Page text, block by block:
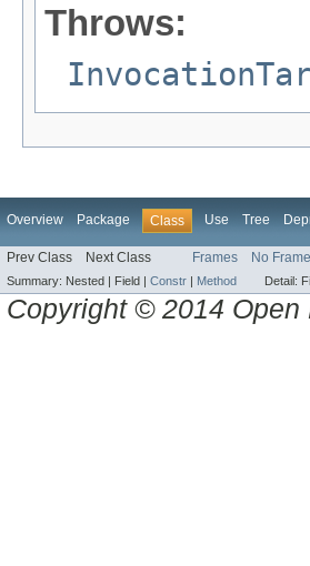
Throws:
Overview Package Class Use Tree
Prev Class Next Class Frames No
Summary: Nested | Field | Constr | Method Detail:
Copyright © 2014